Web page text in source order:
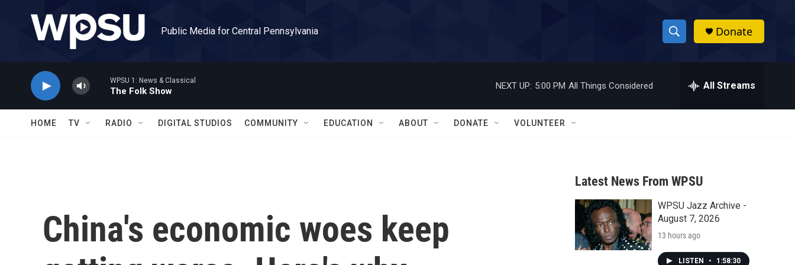
Public Media for Central Pennsylvania
S
h
w
a
r
c
h
h
Donate
WPSU 1: News & Classical
The Folk Show
NEXT UP: 5:00 PM All Things Considered All Streams
HOME TV RADIO DIGITAL STUDIOS COMMUNITY EDUCATION ABOUT DONATE VOLUNTEER
China's economic woes keep
Latest News From WPSU
WPSU Jazz Archive -
August 7, 2026
13 hours ago
LISTEN • 1:58:30